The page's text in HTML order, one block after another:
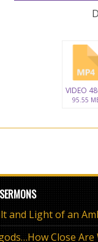
VIDEO
95.55
Close Are